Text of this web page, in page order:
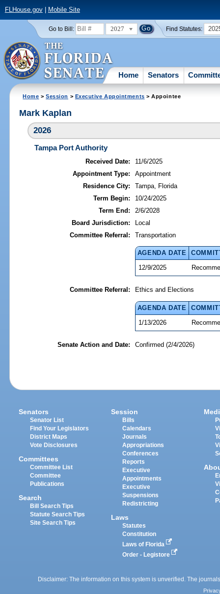
FLHouse.gov| Mobile Site
Go to Bill: 2027 Find Statutes:
Home Senators
Home >Session > Executive Appointments > Appointee
Mark Kaplan
2026
Tampa Port Authority
Received Date:
11/6/2025
Appointment Type:
Appointment
Residence City:
Tampa, Florida
Term Begin:
10/24/2025
Term End:
2/6/2028
Board Jurisdiction:
Local
Committee Referral:
Transportation
AGENDA DATE
12/9/2025
Committee Referral: Ethics and Elections
AGENDA DATE
1/13/2026
Senate Action and Date: Confirmed (2/4/2026)
Senators
Senator List
Find Your Legislators
District Maps
Vote Disclosures
Committees
Committee List
Committee
Publications
Search
Bill Search Tips
Statute Search Tips
Site Search Tips
Session
Bills
Calendars
Journals
Appropriations
Conferences
Reports
Executive
Appointments
Executive
Suspensions
Redistricting
Laws
Statutes
Constitution
Laws of Florida
Order - Legistore
Disclaimer: The information on this system is unverified. The